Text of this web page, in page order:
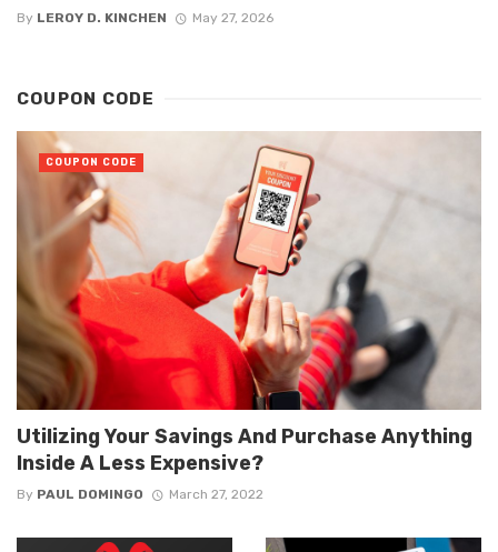
By LEROY D. KINCHEN May 27, 2026
COUPON CODE
Utilizing Your Savings And Purchase Anything
Inside A Less Expensive?
By PAUL DOMINGO March 27, 2022
COUPON CODE